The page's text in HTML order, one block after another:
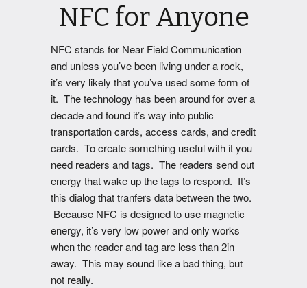
NFC for Anyone
NFC stands for Near Field Communication
and unless you’ve been living under a rock,
it’s very likely that you’ve used some form of
it. The technology has been around for over a
decade and found it’s way into public
transportation cards, access cards, and credit
cards. To create something useful with it you
need readers and tags. The readers send out
energy that wake up the tags to respond. It’s
this dialog that tranfers data between the two.
Because NFC is designed to use magnetic
energy, it’s very low power and only works
when the reader and tag are less than 2in
away. This may sound like a bad thing, but
not really.